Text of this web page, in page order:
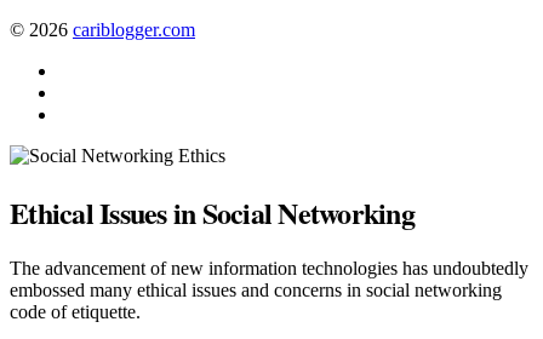
© 2026 cariblogger.com
Ethical Issues in Social Networking
The advancement of new information technologies has undoubtedly
embossed many ethical issues and concerns in social networking
code of etiquette.